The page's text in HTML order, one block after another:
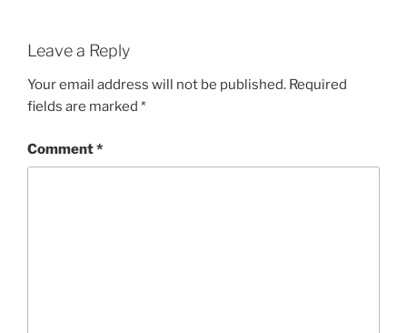
Leave a Reply
Your email address will not be published. Required
fields are marked *
Comment*